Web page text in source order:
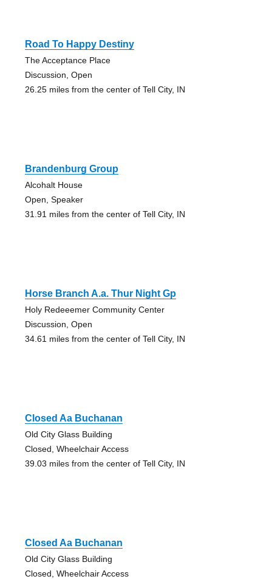
Road To Happy Destiny
The Acceptance Place
Discussion, Open
26.25 miles from the center of Tell City, IN
Brandenburg Group
Alcohalt House
Open, Speaker
31.91 miles from the center of Tell City, IN
Horse Branch A.a. Thur Night Gp
Holy Redeeemer Community Center
Discussion, Open
34.61 miles from the center of Tell City, IN
Closed Aa Buchanan
Old City Glass Building
Closed, Wheelchair Access
39.03 miles from the center of Tell City, IN
Closed Aa Buchanan
Old City Glass Building
Closed, Wheelchair Access